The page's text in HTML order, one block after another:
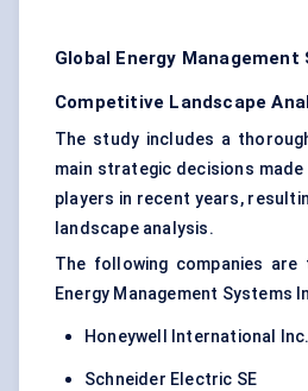
Global Energy
Competitive Landscape
The study includes a
main strategic decisions
players in recent years,
landscape analysis.
The following companies are
Energy Management Systems
Honeywell International Inc.
Schneider Electric SE